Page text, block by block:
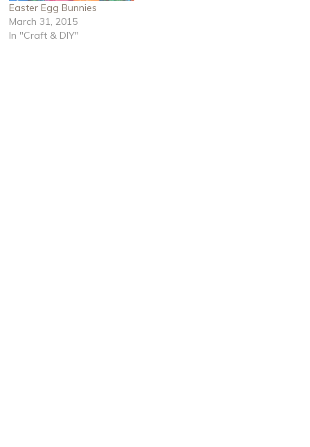
Easter Egg Bunnies
March 31, 2015
In "Craft & DIY"